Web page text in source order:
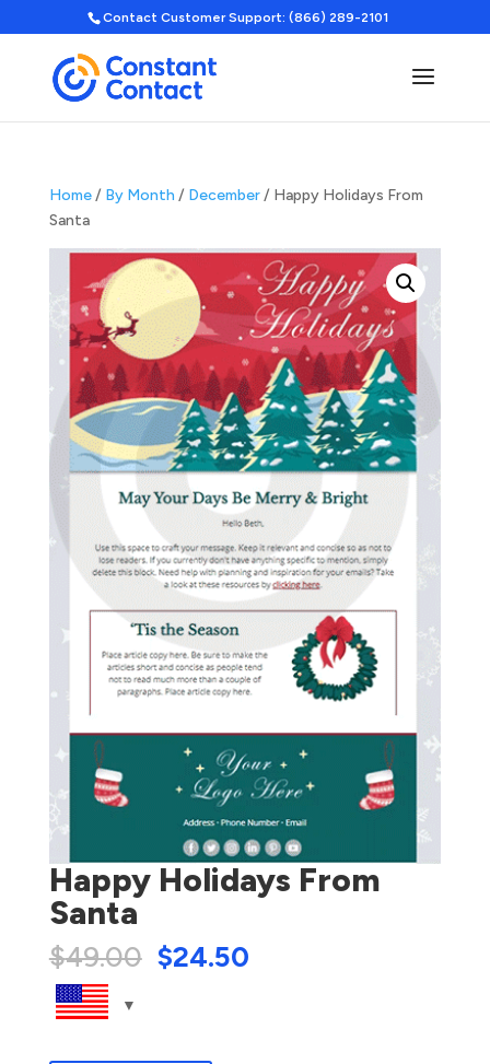
Contact Customer Support: (866) 289-2101
Home/ By Month / December/ Happy Holidays From
Santa
Happy Holidays From
Santa
$49.00 $24.50